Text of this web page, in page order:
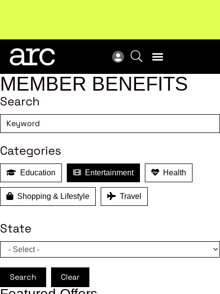
industry.Become a member
MEMBER BENEFITS
Search
Categories
Education Entertainment Health
Shopping & Lifestyle Travel
State
Search Clear